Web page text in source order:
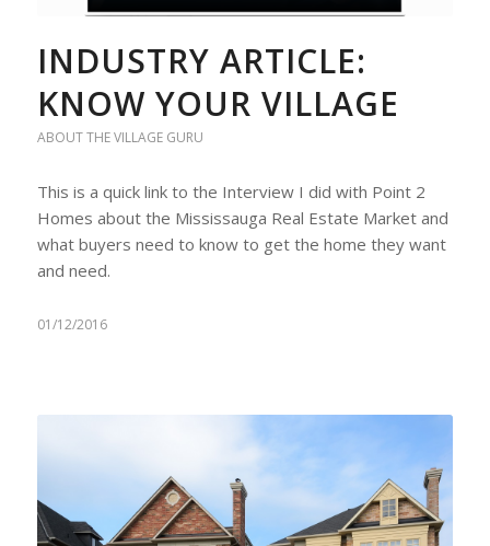
INDUSTRY ARTICLE:
KNOW YOUR VILLAGE
ABOUT THE VILLAGE GURU
This is a quick link to the Interview I did with Point 2
Homes about the Mississauga Real Estate Market and
what buyers need to know to get the home they want
and need.
01/12/2016